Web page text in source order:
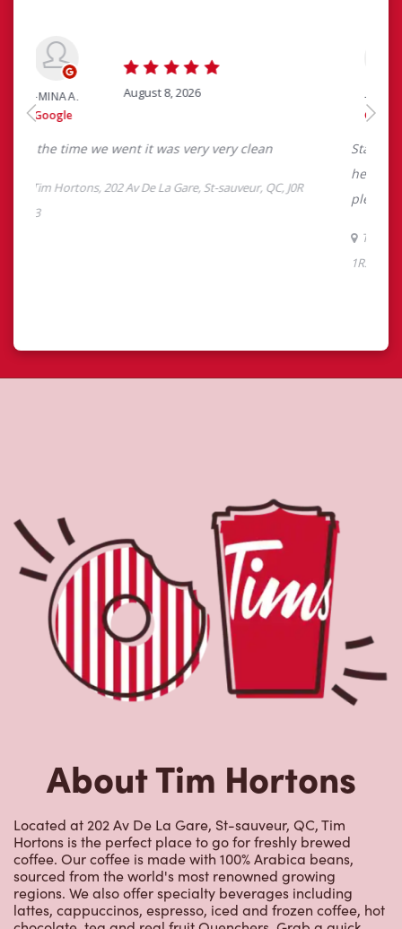
About Tim Hortons
Located at 202 Av De La Gare, St-sauveur, QC, Tim
Hortons is the perfect place to go for freshly brewed
coffee. Our coffee is made with 100% Arabica beans,
sourced from the world's most renowned growing
regions. We also offer specialty beverages including
lattes, cappuccinos, espresso, iced and frozen coffee, hot